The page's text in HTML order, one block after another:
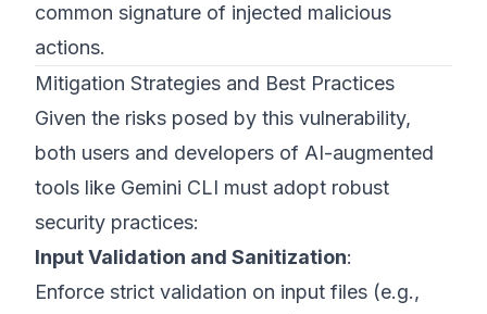
common signature of injected malicious
actions.
Mitigation Strategies and Best Practices
Given the risks posed by this vulnerability,
both users and developers of AI-augmented
tools like Gemini CLI must adopt robust
security practices:
Input Validation and Sanitization:
Enforce strict validation on input files (e.g.,